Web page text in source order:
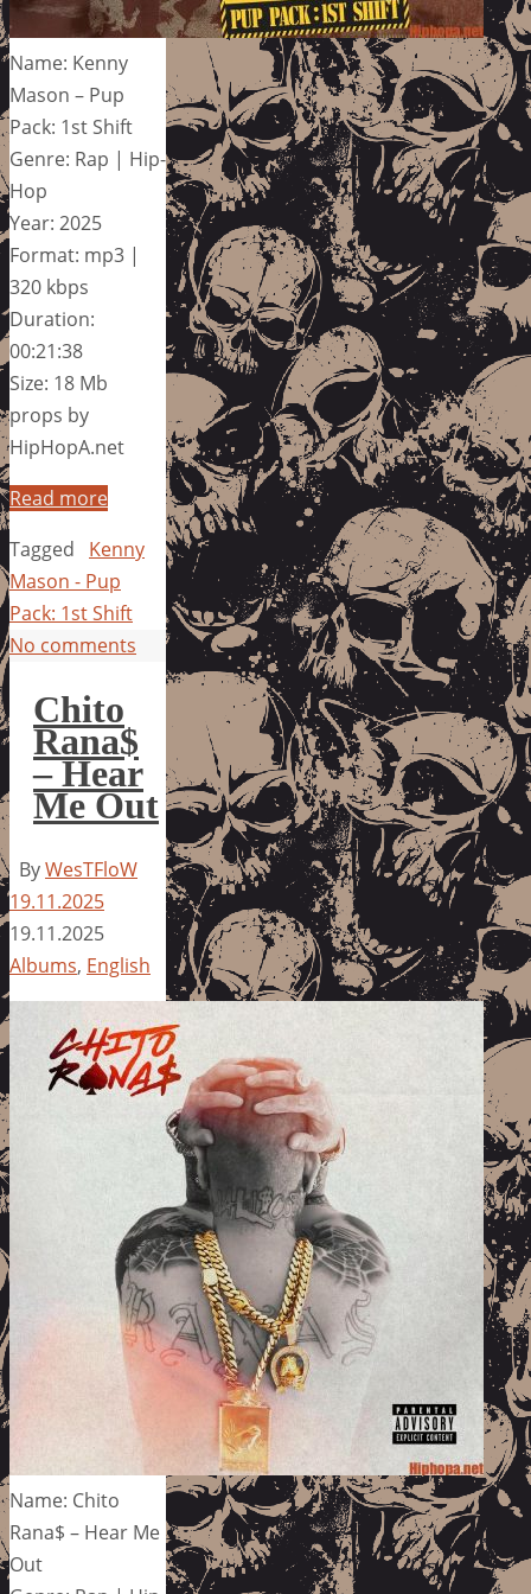
Name: Kenny
Mason – Pup
Pack: 1st Shift
Genre: Rap | Hip-
Hop
Year: 2025
Format: mp3 |
320 kbps
Duration:
00:21:38
Size: 18 Mb
props by
HipHopA.net
Read more
Tagged
Kenny
Mason - Pup
Pack: 1st Shift
No comments
Chito
Rana$
– Hear
Me Out
ByWesTFloW
19.11.2025
19.11.2025
Albums, English
Name: Chito
Rana$ – Hear Me
Out